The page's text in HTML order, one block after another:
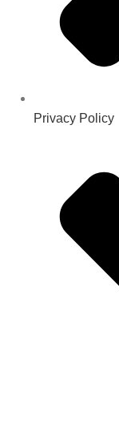
Privacy Policy